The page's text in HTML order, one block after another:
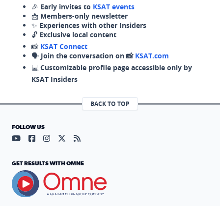
🎉 Early invites to KSAT events
📩 Members-only newsletter
✨ Experiences with other Insiders
🔓 Exclusive local content
📸 KSAT Connect
🗣️ Join the conversation on 📸 KSAT.com
💻 Customizable profile page accessible only by
KSAT Insiders
BACK TO TOP
FOLLOW US
Visit our YouTube page (opens in a new tab)
Visit our Facebook page (opens in a new tab)
Visit our Instagram page (opens in a new tab)
Visit our X page (opens in a new tab)
Visit our RSS Feed page (opens in a
GET RESULTS WITH OMNE